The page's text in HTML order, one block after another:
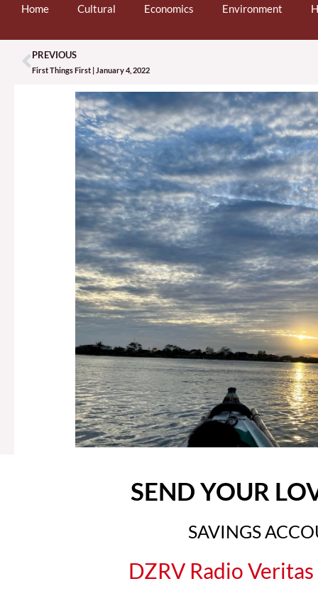
Home Cultural Economics Environment
Prev
PREVIOUS
First Things First | January 4, 2022
SEND YOUR
SAVINGS
DZRV Radio